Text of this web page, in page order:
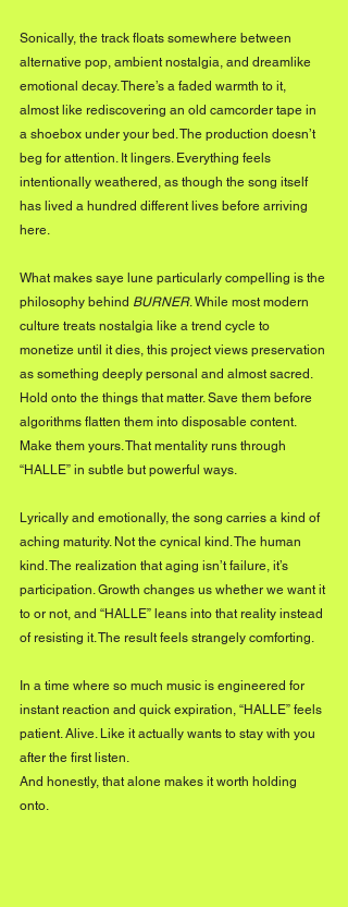
Sonically, the track floats somewhere between
alternative pop, ambient nostalgia, and dreamlike
emotional decay. There’s a faded warmth to it,
almost like rediscovering an old camcorder tape in
a shoebox under your bed. The production doesn’t
beg for attention. It lingers. Everything feels
intentionally weathered, as though the song itself
has lived a hundred different lives before arriving
here.
What makes saye lune particularly compelling is the
philosophy behind BURNER. While most modern
culture treats nostalgia like a trend cycle to
monetize until it dies, this project views preservation
as something deeply personal and almost sacred.
Hold onto the things that matter. Save them before
algorithms flatten them into disposable content.
Make them yours. That mentality runs through
“HALLE” in subtle but powerful ways.
Lyrically and emotionally, the song carries a kind of
aching maturity. Not the cynical kind. The human
kind. The realization that aging isn’t failure, it’s
participation. Growth changes us whether we want it
to or not, and “HALLE” leans into that reality instead
of resisting it. The result feels strangely comforting.
In a time where so much music is engineered for
instant reaction and quick expiration, “HALLE” feels
patient. Alive. Like it actually wants to stay with you
after the first listen.
And honestly, that alone makes it worth holding
onto.